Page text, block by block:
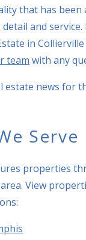
that has been
and
in
team with any
estate news for
Serve
properties
View